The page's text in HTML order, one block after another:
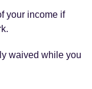
your income if
waived while you